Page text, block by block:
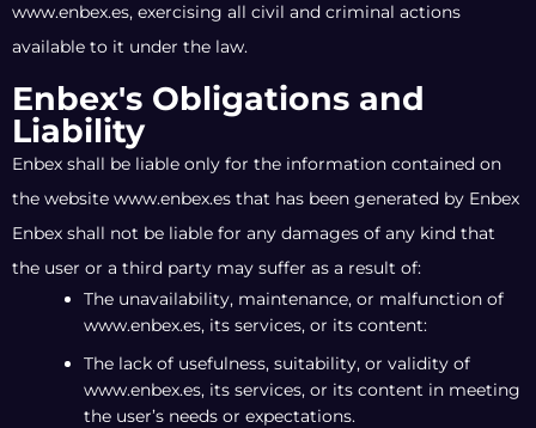
www.enbex.es, exercising all civil and criminal actions
available to it under the law.
Enbex's Obligations and
Liability
Enbex shall be liable only for the information contained on
the website www.enbex.es that has been generated by Enbex
Enbex shall not be liable for any damages of any kind that
the user or a third party may suffer as a result of:
The unavailability, maintenance, or malfunction of
www.enbex.es, its services, or its content:
The lack of usefulness, suitability, or validity of
www.enbex.es, its services, or its content in meeting
the user’s needs or expectations.